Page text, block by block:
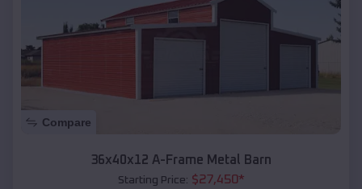
Compare
36x40x12 A-Frame Metal Barn
Starting Price: $27,450*